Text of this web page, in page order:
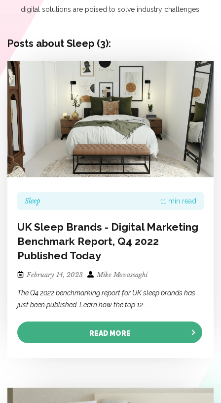
digital solutions are poised to solve industry challenges.
Posts about Sleep (3):
Sleep 11 min read
UK Sleep Brands - Digital Marketing
Benchmark Report, Q4 2022
Published Today
February 14, 2023 Mike Movassaghi
The Q4 2022 benchmarking report for UK sleep brands has
just been published. Learn how the top 12...
READ MORE